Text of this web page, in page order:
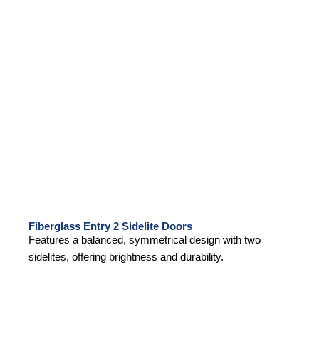
Fiberglass Entry 2 Sidelite Doors
Features a balanced, symmetrical design with two
sidelites, offering brightness and durability.